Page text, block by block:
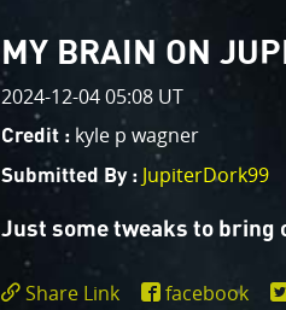
This is where we post raw
your own image processing,
enjoy and share. The types of
cropping an image to
your own color
One of the biggest challenges
expected to limit the lifetime of
MY BRAIN ON
2024-12-04 05:08 UT
Credit : kyle p wagner
Submitted By : JupiterDork99
Just some tweaks to bring
Share Link
facebook